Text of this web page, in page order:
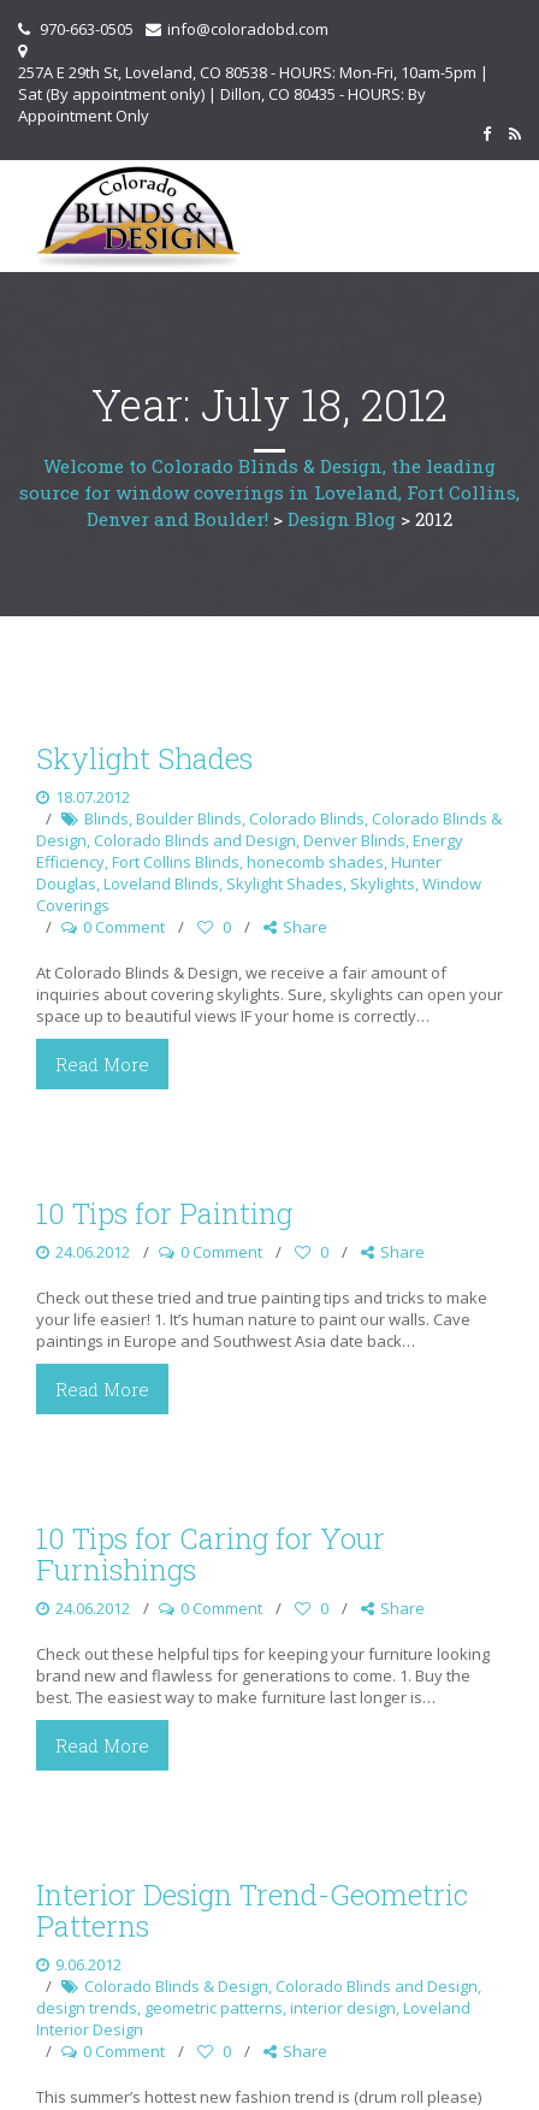
970-663-0505
info@coloradobd.com
257A E 29th St, Loveland, CO 80538 - HOURS: Mon-Fri, 10am-5pm |
Sat (By appointment only) | Dillon, CO 80435 - HOURS: By
Appointment Only
Year: July 18, 2012
Welcome to Colorado Blinds & Design, the leading
source for window coverings in Loveland, Fort Collins,
Denver and Boulder! > Design Blog > 2012
Skylight Shades
18.07.2012
Blinds,Boulder Blinds, Colorado Blinds, Colorado Blinds &
Design, Colorado Blinds and Design,Denver Blinds,Energy
Efficiency,Fort Collins Blinds,honecomb shades,Hunter
Douglas,Loveland Blinds, Skylight Shades, Skylights,Window
Coverings
0 Comment
0 Share
At Colorado Blinds & Design, we receive a fair amount of
inquiries about covering skylights. Sure, skylights can open your
space up to beautiful views IF your home is correctly…
Read More
10 Tips for Painting
24.06.2012 0 Comment 0 Share
Check out these tried and true painting tips and tricks to make
your life easier! 1. It’s human nature to paint our walls. Cave
paintings in Europe and Southwest Asia date back…
Read More
10 Tips for Caring for Your
Furnishings
24.06.2012 0 Comment 0 Share
Check out these helpful tips for keeping your furniture looking
brand new and flawless for generations to come. 1. Buy the
best. The easiest way to make furniture last longer is…
Read More
Interior Design Trend-Geometric
Patterns
9.06.2012
Colorado Blinds & Design, Colorado Blinds and Design,
design trends, geometric patterns,interior design,Loveland
Interior Design
0 Comment
0 Share
This summer’s hottest new fashion trend is (drum roll please)